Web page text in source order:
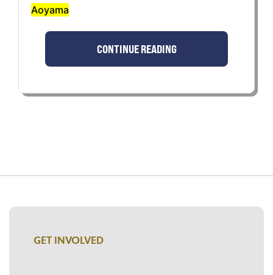
Aoyama
CONTINUE READING
GET INVOLVED